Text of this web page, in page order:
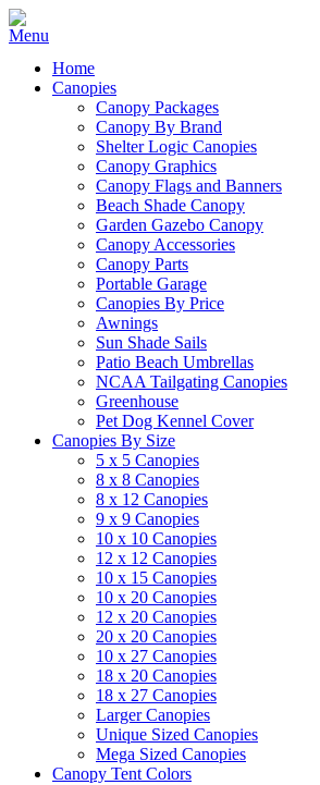
Home
Canopies
Canopy Packages
Canopy By Brand
Shelter Logic Canopies
Canopy Graphics
Canopy Flags and Banners
Beach Shade Canopy
Garden Gazebo Canopy
Canopy Accessories
Canopy Parts
Portable Garage
Canopies By Price
Awnings
Sun Shade Sails
Patio Beach Umbrellas
NCAA Tailgating Canopies
Greenhouse
Pet Dog Kennel Cover
Canopies By Size
5 x 5 Canopies
8 x 8 Canopies
8 x 12 Canopies
9 x 9 Canopies
10 x 10 Canopies
12 x 12 Canopies
10 x 15 Canopies
10 x 20 Canopies
12 x 20 Canopies
20 x 20 Canopies
10 x 27 Canopies
18 x 20 Canopies
18 x 27 Canopies
Larger Canopies
Unique Sized Canopies
Mega Sized Canopies
Canopy Tent Colors